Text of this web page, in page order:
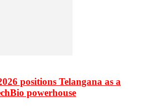
positions Telangana as a
powerhouse